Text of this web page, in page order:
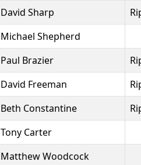
David Sharp
Michael Shepherd
Paul Brazier
David Freeman
Beth Constantine
Tony Carter
Matthew Woodcock